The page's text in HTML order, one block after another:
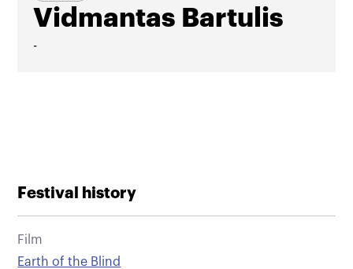
Vidmantas Bartulis
-
Festival history
Film
Earth of the Blind